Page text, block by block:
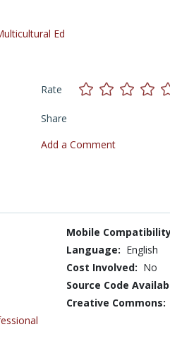
Ed
Rate
Share
Add a Comment
Mobile
Language: English
Cost Involved: No
Source Code
Creative Commons: